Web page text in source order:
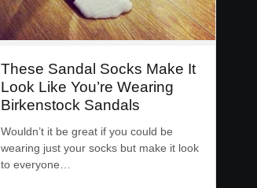
These Sandal Socks Make It
Look Like You’re Wearing
Birkenstock Sandals
Wouldn’t it be great if you could be
wearing just your socks but make it look
to everyone…